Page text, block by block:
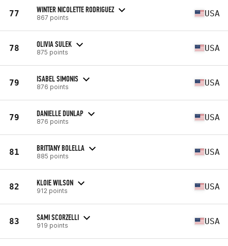
77 WINTER NICOLETTE RODRIGUEZ
867 points USA
78 OLIVIA SULEK
875 points USA
79 ISABEL SIMONIS
876 points USA
79 DANIELLE DUNLAP
876 points USA
81 BRITTANY BOLELLA
885 points USA
82 KLOIE WILSON
912 points USA
83 SAMI SCORZELLI
919 points USA